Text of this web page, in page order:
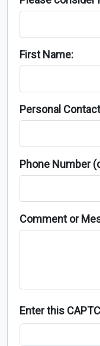
First Name:
Personal
Phone Number
Comment or
Enter this